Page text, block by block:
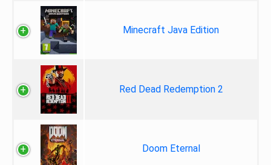
Minecraft Java Edition
Red Dead Redemption 2
Doom Eternal